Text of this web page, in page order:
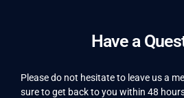
Have a
Please do not hesitate to leave us a
sure to get back to you within 48